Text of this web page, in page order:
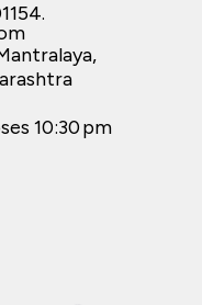
Mantralaya,
10:30 pm